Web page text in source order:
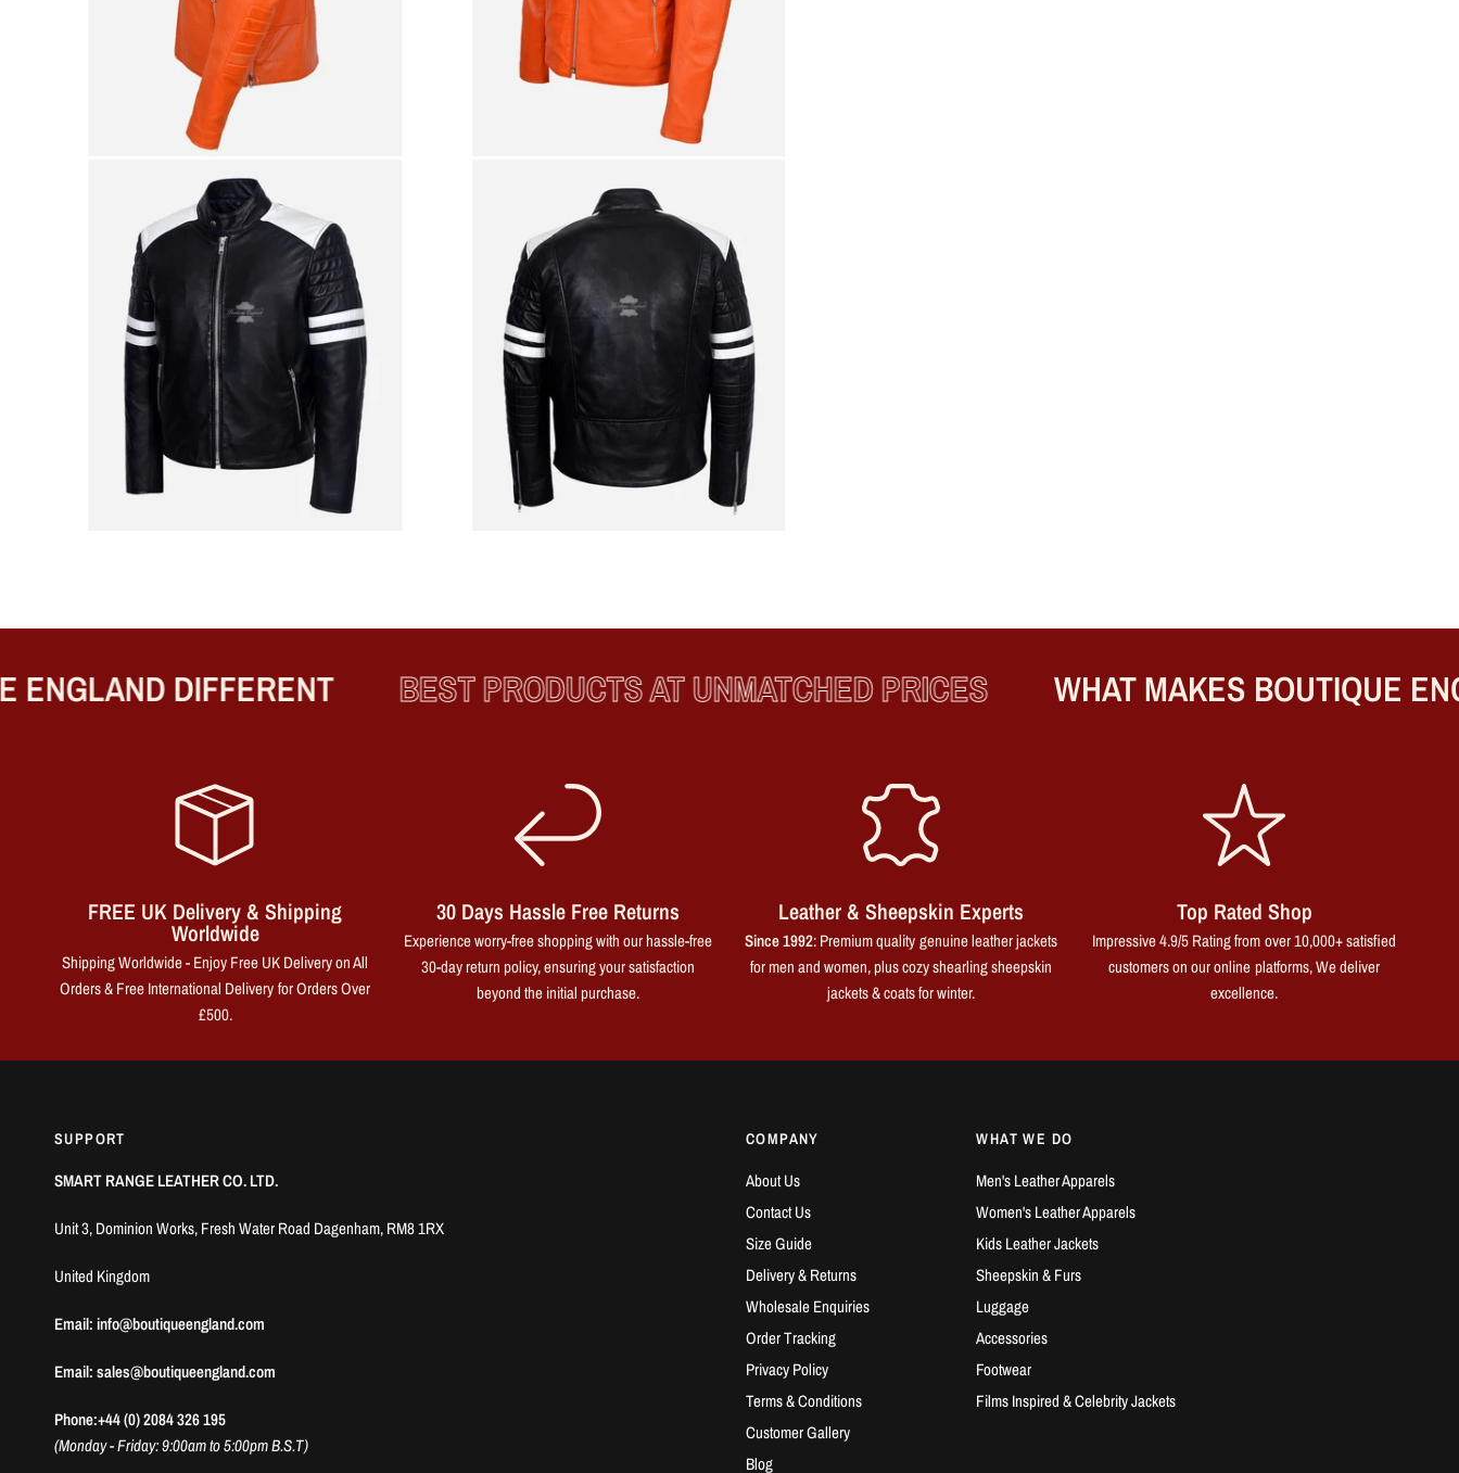
DIFFERENT BEST PRODUCTS AT UNMATCHED PRICES WHAT MAKES BOUTIQUE
FREE UK Delivery & Shipping
Worldwide
Shipping Worldwide - Enjoy Free UK Delivery on All
Orders & Free International Delivery for Orders Over
£500.
30 Days Hassle Free Returns
Experience worry-free shopping with our hassle-free
30-day return policy, ensuring your satisfaction
beyond the initial purchase.
Leather & Sheepskin Experts
Since 1992: Premium quality genuine leather jackets
for men and women, plus cozy shearling sheepskin
jackets & coats for winter.
Top Rated Shop
Impressive 4.9/5 Rating from over 10,000+ satisfied
customers on our online platforms, We deliver
excellence.
SUPPORT
SMART RANGE LEATHER CO. LTD.
Unit 3, Dominion Works, Fresh Water Road Dagenham, RM8 1RX
United Kingdom
Email: info@boutiqueengland.com
Email: sales@boutiqueengland.com
Phone:+44 (0) 2084 326 195
(Monday - Friday: 9:00am to 5:00pm B.S.T)
COMPANY
About Us
Contact Us
Size Guide
Delivery & Returns
Wholesale Enquiries
Order Tracking
Privacy Policy
Terms & Conditions
Customer Gallery
Blog
WHAT WE DO
Men's Leather Apparels
Women's Leather Apparels
Kids Leather Jackets
Sheepskin & Furs
Luggage
Accessories
Footwear
Films Inspired & Celebrity Jackets